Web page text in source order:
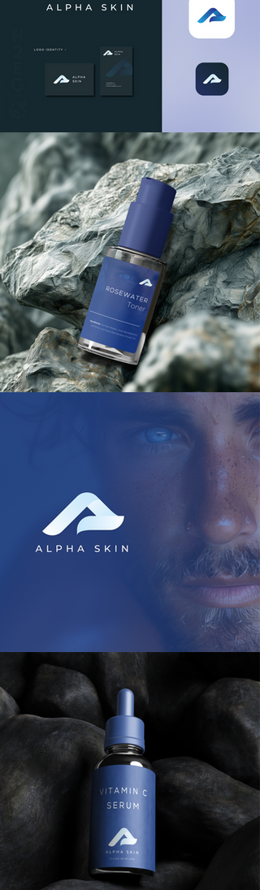
you're launching a new product,
seeking to create unforgettable
brand experiences, or aiming to
reposition your existing brand to
knowledge and experience to
support your goals. We collaborate
closely with you to develop tailored
strategies that align with your
objectives and leverage
opportunities for success.
With our focus on innovation and
forward-thinking, we help your
brand break through the noise and
make a lasting impact. From
disruptive visual identities to
empower your brand to thrive in
today's dynamic marketplace. Let's
join forces and reshape the future of